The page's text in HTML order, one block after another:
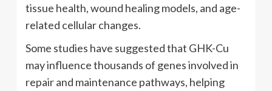
tissue health, wound healing models, and age-
related cellular changes.
Some studies have suggested that GHK-Cu
may influence thousands of genes involved in
repair and maintenance pathways, helping